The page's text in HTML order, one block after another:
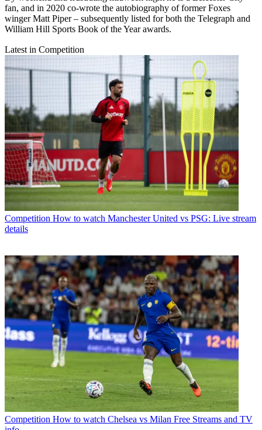
fan, and in 2020 co-wrote the autobiography of former Foxes
winger Matt Piper – subsequently listed for both the Telegraph and
William Hill Sports Book of the Year awards.
Latest in Competition
Competition How to watch Manchester United vs PSG: Live stream
details
Competition How to watch Chelsea vs Milan Free Streams and TV